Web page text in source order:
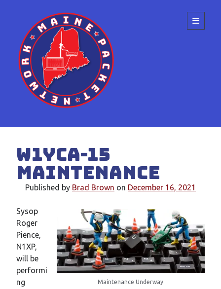
Maine
Packet
Network
open
primary
Sidebar
Meeting at the ME State Convention
New mailing list
WS1EC Back Online
Message forms at WS1EC
K1DQ Node Discontinued
W1YCA-15
Maintenance
Published by Brad Brown on December 16, 2021
Maintenance Underway
Sysop
Roger
Pience,
N1XP,
will be
performi
ng